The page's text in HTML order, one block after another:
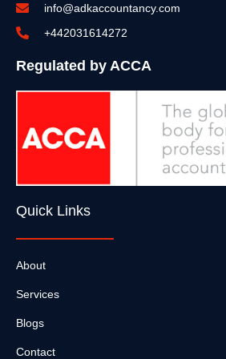
info@adkaccountancy.com
+442031614272
Regulated by ACCA
Quick Links
About
Services
Blogs
Contact